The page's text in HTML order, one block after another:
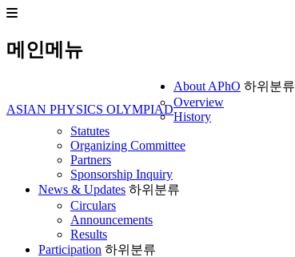
메인메뉴
ASIAN PHYSICS OLYMPIAD
About APhO 하위분류
Overview
History
Statutes
Organizing Committee
Partners
Sponsorship Inquiry
News & Updates 하위분류
Circulars
Announcements
Results
Participation 하위분류